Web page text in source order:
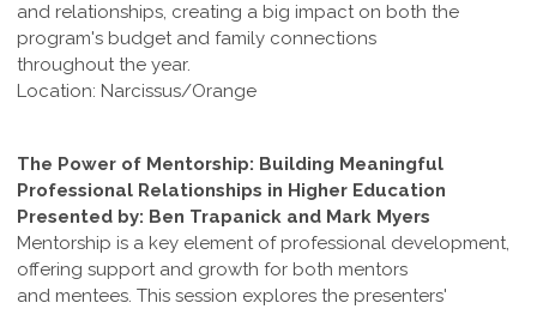
and relationships, creating a big impact on both the
program's budget and family connections
throughout the year.
Location: Narcissus/Orange
The Power of Mentorship: Building Meaningful
Professional Relationships in Higher Education
Presented by: Ben Trapanick and Mark Myers
Mentorship is a key element of professional development,
offering support and growth for both mentors
and mentees. This session explores the presenters'